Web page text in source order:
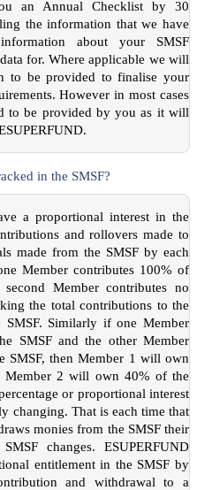
an Annual Checklist by 30
the information that we have
about your SMSF
for. Where applicable we will
to be provided to finalise your
However in most cases
to be provided by you as it will
in the SMSF?
a proportional interest in the
and rollovers made to
made from the SMSF by each
Member contributes 100% of
Member contributes no
the total contributions to the
Similarly if one Member
SMSF and the other Member
SMSF, then Member 1 will own
Member 2 will own 40% of the
or proportional interest
changing. That is each time that
monies from the SMSF their
changes. ESUPERFUND
entitlement in the SMSF by
and withdrawal to a